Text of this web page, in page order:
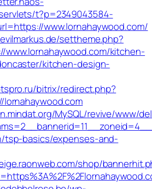
t?p=2349043584-
www.lornahaywood.com/
settheme.php?
www.lornahaywood.com/kitchen-
kitchen-design-
bitrix/redirect.php?
MySQL/revive/www/
tsp-basics/expenses-and-
shop/